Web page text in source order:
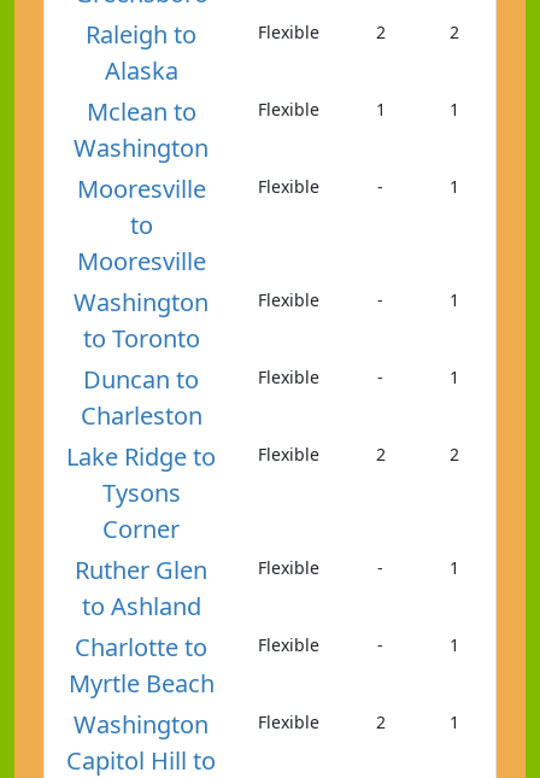
Raleigh to
Alaska
Flexible 2 2
Mclean to
Washington
Flexible 1 1
Mooresville
to
Mooresville
Flexible - 1
Washington
to Toronto
Flexible - 1
Duncan to
Charleston
Flexible - 1
Lake Ridge to
Tysons
Corner
Flexible 2 2
Ruther Glen
to Ashland
Flexible - 1
Charlotte to
Myrtle Beach
Flexible - 1
Washington
Capitol Hill to
Flexible 2 1